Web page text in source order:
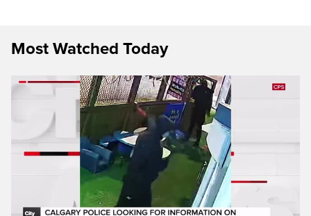
Most Watched Today